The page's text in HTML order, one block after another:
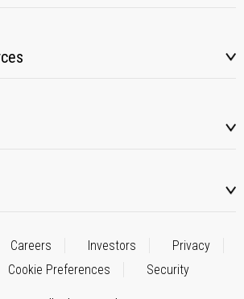
Careers Investors
Privacy
Cookie Preferences Security